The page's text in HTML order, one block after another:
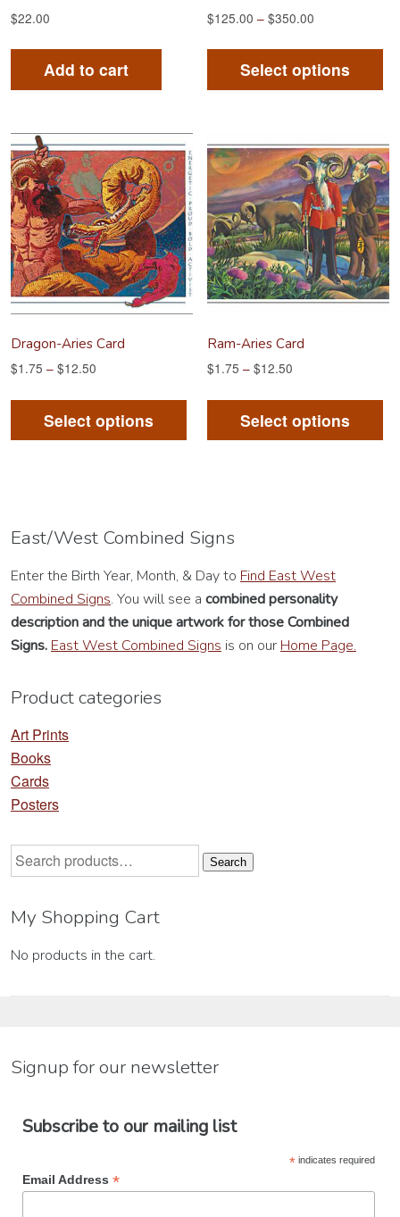
$22.00
Add to cart
$125.00 –$350.00
Select options
be
on
Dragon-Aries Card
$1.75 – $12.50
Select options
has
options
be
chosen
on
the
Ram-Aries Card
$1.75 –$12.50
Select options
East/West Combined Signs
Enter the Birth Year, Month, & Day to Find East West
Combined Signs. You will see a combined personality
descriptionand the unique artwork for those Combined
Signs. East West Combined Signs is on our Home Page.
Product categories
Art Prints
Books
Cards
Posters
Search
for:
Search
My Shopping Cart
No products in the cart.
Signup for our newsletter
Subscribe to our mailing list
*indicates required
Email Address *